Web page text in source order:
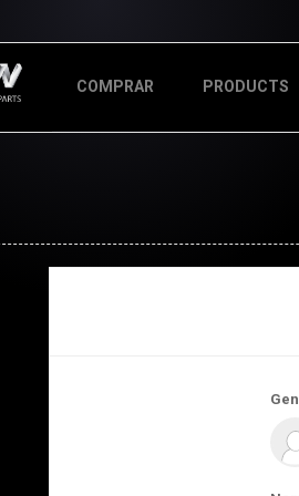
COMPRAR PRODUCTS